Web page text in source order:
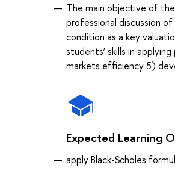
The main objective of
professional discussion
condition as a key
students’ skills in
markets efficiency 5)
Expected Learning
apply Black-Scholes